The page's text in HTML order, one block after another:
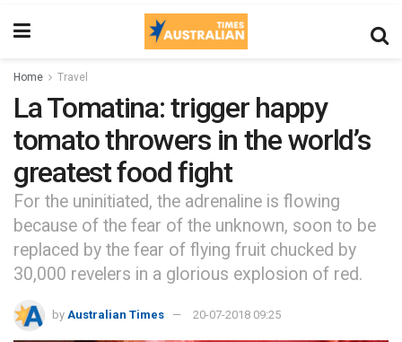
Home Travel
La Tomatina: trigger happy
tomato throwers in the world’s
greatest food fight
For the uninitiated, the adrenaline is flowing
because of the fear of the unknown, soon to be
replaced by the fear of flying fruit chucked by
30,000 revelers in a glorious explosion of red.
by Australian Times 20-07-2018 09:25